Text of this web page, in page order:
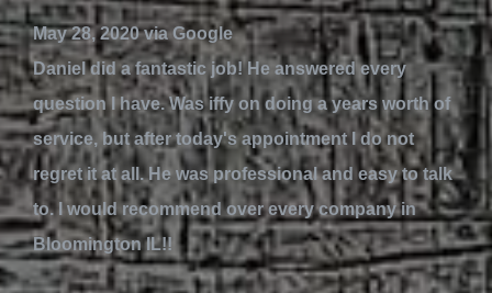
May 28, 2020 via Google
Daniel did a fantastic job! He answered every
question I have. Was iffy on doing a years worth of
service, but after today's appointment I do not
regret it at all. He was professional and easy to talk
to. I would recommend over every company in
Bloomington IL!!